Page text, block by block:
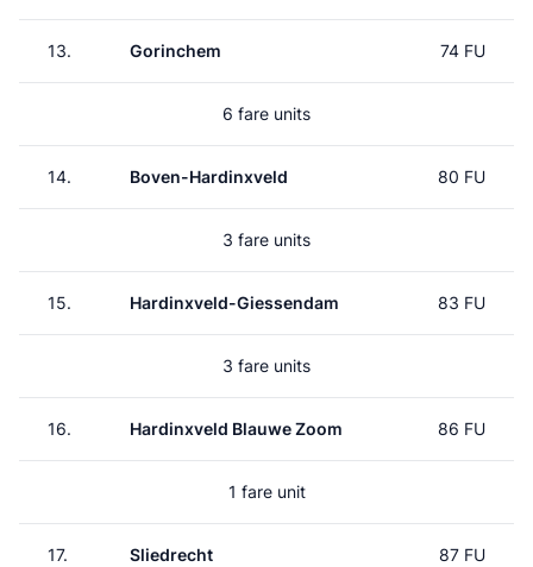
13. Gorinchem 74 FU
6 fare units
14. Boven-Hardinxveld 80 FU
3 fare units
15. Hardinxveld-Giessendam 83 FU
3 fare units
16. Hardinxveld Blauwe Zoom 86 FU
1 fare unit
17. Sliedrecht 87 FU